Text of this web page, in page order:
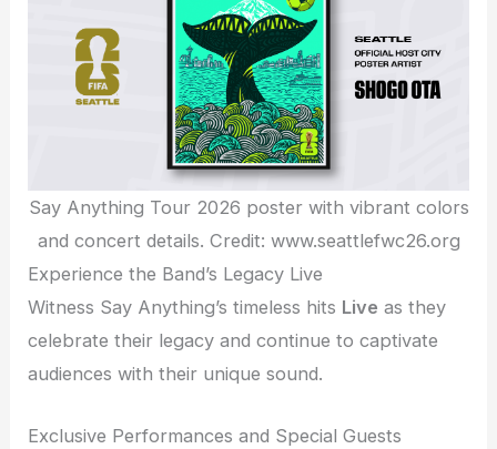
Say Anything Tour 2026 poster with vibrant colors
and concert details. Credit: www.seattlefwc26.org
Experience the Band’s Legacy Live
Witness Say Anything’s timeless hits Live as they
celebrate their legacy and continue to captivate
audiences with their unique sound.
Exclusive Performances and Special Guests